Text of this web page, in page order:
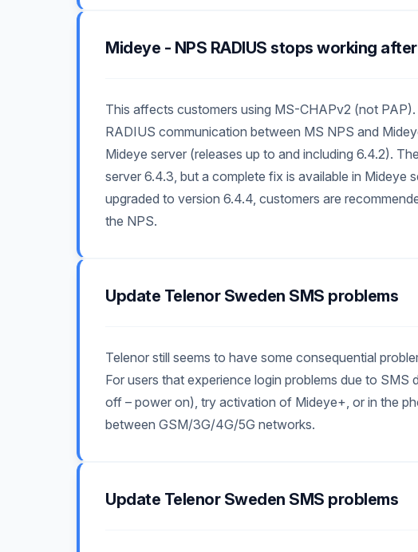
Mideye - NPS RADIUS stops working
This affects customers using MS-CHAPv2 (not
RADIUS communication between MS NPS and
Mideye server (releases up to and including 6.4.2).
server 6.4.3, but a complete fix is available in Mideye
upgraded to version 6.4.4, customers are
the NPS.
Update Telenor Sweden SMS problems
Telenor still seems to have some consequential
For users that experience login problems due to
off – power on), try activation of Mideye+, or in the
between GSM/3G/4G/5G networks.
Update Telenor Sweden SMS problems